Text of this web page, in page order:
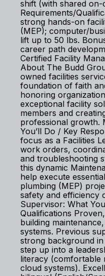
shift (with shared on-
Requirements/
strong hands-on
(MEP); computer/
lift up to 50 lbs.
career path
Certified Facility
About The Budd
owned facilities
foundation of faith
honoring
exceptional facility
members and
professional growth.
You’ll Do / Key
focus as a Facilities
work orders,
and troubleshooting
this dynamic
help execute
plumbing (MEP)
safety and efficiency
Supervisor: What
Qualifications
building
systems. Previous
strong background
step up into a
literacy (comfortable
cloud systems).